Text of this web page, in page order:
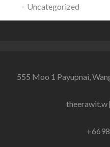
Uncategorized
555 Moo 1 Payupnai,
theerawit.w